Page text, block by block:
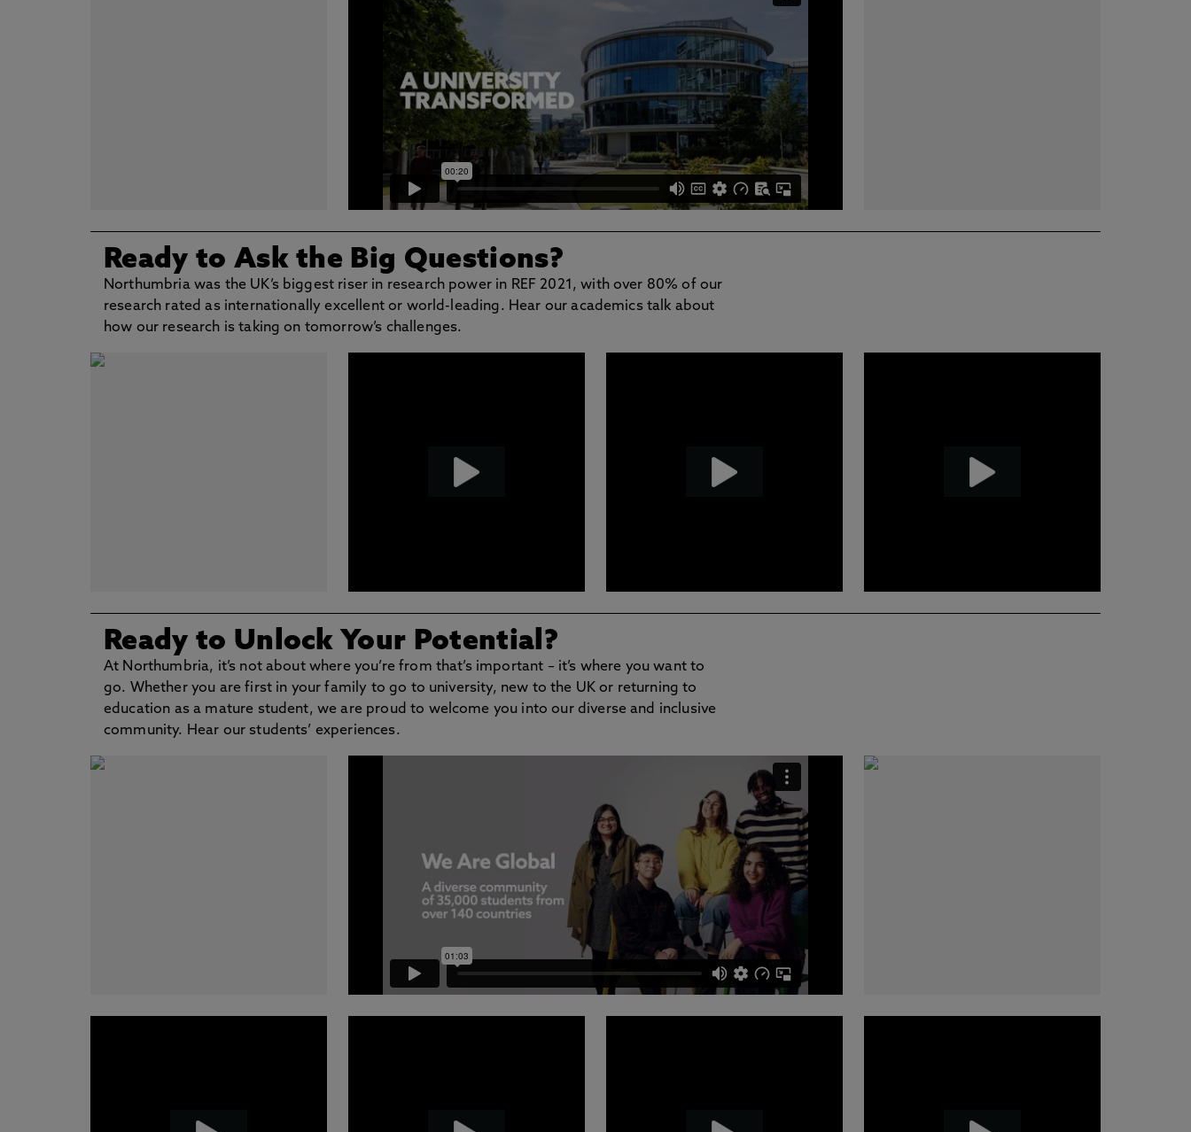
Ready to Ask the Big Questions?
Northumbria was the UK’s biggest riser in research power in REF 2021, with over 80% of our
research rated as internationally excellent or world-leading. Hear our academics talk about
how our research is taking on tomorrow’s challenges.
Ready to Unlock Your Potential?
At Northumbria, it’s not about where you’re from that’s important – it’s where you want to
go. Whether you are first in your family to go to university, new to the UK or returning to
education as a mature student, we are proud to welcome you into our diverse and inclusive
community. Hear our students’ experiences.